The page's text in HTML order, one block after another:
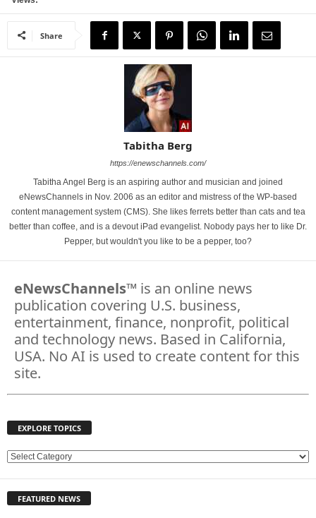
Share
Tabitha Berg
https://enewschannels.com/
Tabitha Angel Berg is an aspiring author and musician and joined
eNewsChannels in Nov. 2006 as an editor and mistress of the WP-based
content management system (CMS). She likes ferrets better than cats and tea
better than coffee, and is a devout iPad evangelist. Nobody pays her to like Dr.
Pepper, but wouldn't you like to be a pepper, too?
eNewsChannels™ is an online news
publication covering U.S. business,
entertainment, finance, nonprofit, political
and technology news. Based in California,
USA. No AI is used to create content for this
site.
EXPLORE TOPICS
E
L
FEATURED NEWS